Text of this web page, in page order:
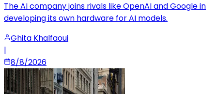
The AI company joins rivals like OpenAI and Google in
developing its own hardware for AI models.
Ghita Khalfaoui
|
8/8/2026